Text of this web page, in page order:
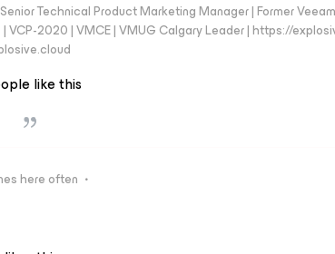
Technical Product Marketing Manager | Former
VCP-2020 | VMCE | VMUG Calgary Leader | https://
like this
here often